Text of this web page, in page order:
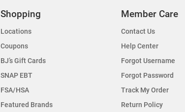
Shopping
Locations
Coupons
BJ’s Gift Cards
SNAP EBT
FSA/HSA
Featured Brands
Member Care
Contact Us
Help Center
Forgot Username
Forgot Password
Track My Order
Return Policy